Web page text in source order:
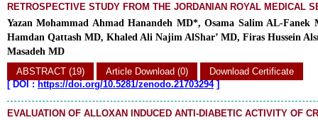
RETROSPECTIVE STUDY FROM THE JORDANIAN ROYAL MEDICAL
Yazan Mohammad Ahmad Hanandeh MD*, Osama Salim AL-Fanek
Hamdan Qattash MD, Khaled Ali Najim AlShar’ MD, Firas Hussein
Masadeh MD
ABSTRACT (19)
Article Download (0)
Download Certificate
[DOI : https://doi.org/10.5281/zenodo.21703294]
EVALUATION OF ALLOXAN INDUCED ANTI-DIABETIC ACTIVITY OF